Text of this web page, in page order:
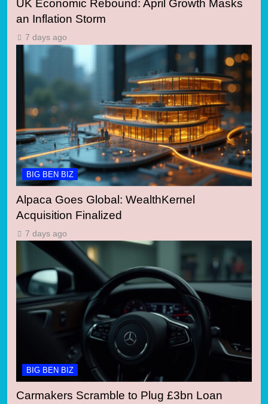
UK Economic Rebound: April Growth Masks
an Inflation Storm
7 days ago
BIG BEN BIZ
Alpaca Goes Global: WealthKernel
Acquisition Finalized
7 days ago
BIG BEN BIZ
Carmakers Scramble to Plug £3bn Loan